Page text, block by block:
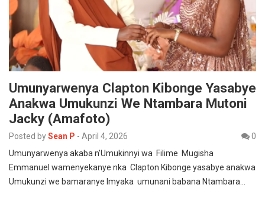
Umunyarwenya Clapton Kibonge Yasabye
Anakwa Umukunzi We Ntambara Mutoni
Jacky (Amafoto)
Posted bySean P - April 4, 2026
0
Umunyarwenya akaba n’Umukinnyi wa Filime Mugisha
Emmanuel wamenyekanye nka Clapton Kibonge yasabye anakwa
Umukunzi we bamaranye Imyaka umunani babana Ntambara…